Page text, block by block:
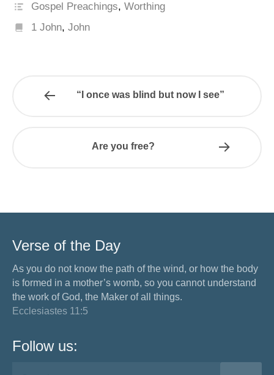
Gospel Preachings,Worthing
1 John,John
“I once was blind but now I see”
Are you free?
Verse of the Day
As you do not know the path of the wind, or how the body
is formed in a mother’s womb, so you cannot understand
the work of God, the Maker of all things.
Ecclesiastes 11:5
Follow us: